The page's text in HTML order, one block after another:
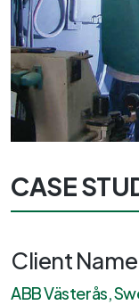
CASE
Client Name
ABB Västerås,